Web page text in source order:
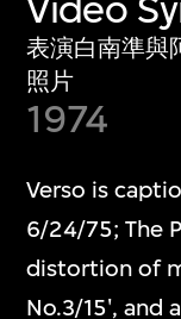
表演白南準與
照片
1974
Verso is
6/24/75; The
distortion of
No.3/15', and